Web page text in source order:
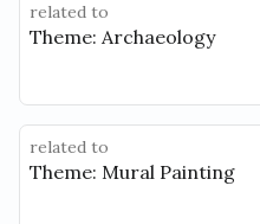
related to
Theme: Archaeology
related to
Theme: Mural Painting